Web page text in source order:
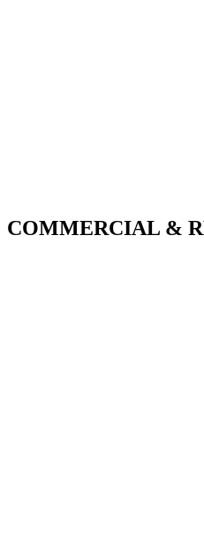
COMMERCIAL &